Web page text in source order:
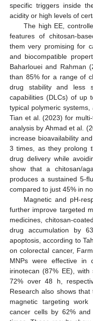
specific triggers inside
acidity or high levels of
The high EE,
features of chitosan-
them very promising for
and biocompatible
Baharlouei and Rahman
than 85% for a range of
drug stability and less
capabilities (DLCs) of up
typical polymeric
Tian et al. (2023) for
analysis by Ahmad et al.
increase bioavailability
3 times, as they prolong
drug delivery while
show that a chitosan/
produces a sustained 5-
compared to just 45% in
Magnetic and pH-
further improve targeted
medicines, chitosan-
drug accumulation by
apoptosis, according to
on colorectal cancer,
MNPs were effective in
irinotecan (87% EE),
72% over 48 h,
Research also shows
magnetic targeting
cancer cells by 62%